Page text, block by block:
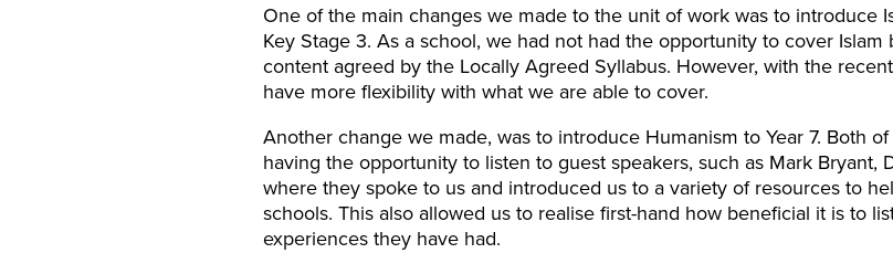
One of the main changes we made to the unit of work was to introduce
Key Stage 3. As a school, we had not had the opportunity to cover
content agreed by the Locally Agreed Syllabus. However, with the
have more flexibility with what we are able to cover.
Another change we made, was to introduce Humanism to Year 7. Both
having the opportunity to listen to guest speakers, such as Mark Bryant,
where they spoke to us and introduced us to a variety of resources to
schools. This also allowed us to realise first-hand how beneficial it is to
experiences they have had.